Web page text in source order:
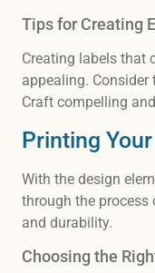
Tips for Creating
Creating labels that
appealing.
Craft compelling
Printing
With the design
through the
and durability.
Choosing the